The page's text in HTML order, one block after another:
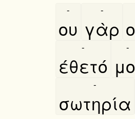
ου
-
γὰρ
-
έθετό
- -
σωτηρία
-